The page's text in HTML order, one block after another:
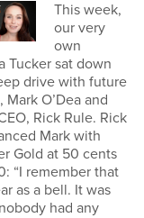
This week,
our very
own
Tucker sat down
drive with future
Mark O’Dea and
Rick Rule. Rick
Mark with
Gold at 50 cents
“I remember that
as a bell. It was
had any